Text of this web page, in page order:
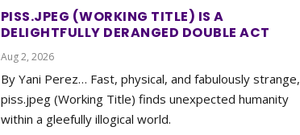
PISS.JPEG (WORKING TITLE) IS A
DELIGHTFULLY DERANGED DOUBLE ACT
Aug 2, 2026
By Yani Perez… Fast, physical, and fabulously strange,
piss.jpeg (Working Title) finds unexpected humanity
within a gleefully illogical world.